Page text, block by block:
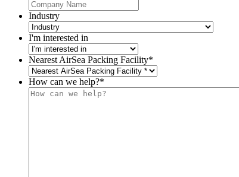
Industry
I'm interested in
Nearest AirSea Packing Facility*
How can we help?*